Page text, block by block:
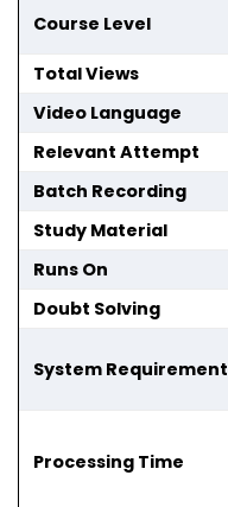
Course Level
Total Views
Video Language
Relevant Attempt
Batch Recording
Study Material
Runs On
Doubt Solving
System Requirement
Processing Time